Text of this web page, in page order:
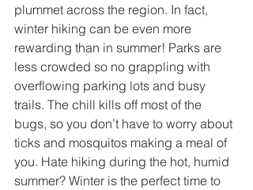
plummet across the region. In fact,
winter hiking can be even more
rewarding than in summer! Parks are
less crowded so no grappling with
overflowing parking lots and busy
trails. The chill kills off most of the
bugs, so you don’t have to worry about
ticks and mosquitos making a meal of
you. Hate hiking during the hot, humid
summer? Winter is the perfect time to